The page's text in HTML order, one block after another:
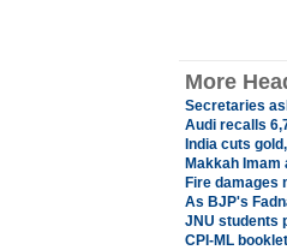
More
Secretaries
Audi recalls
India cuts
Makkah
Fire damages
As BJP's
JNU students
CPI-ML